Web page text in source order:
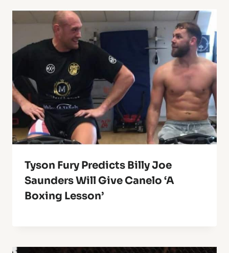
Tyson Fury Predicts Billy Joe
Saunders Will Give Canelo ‘A
Boxing Lesson’